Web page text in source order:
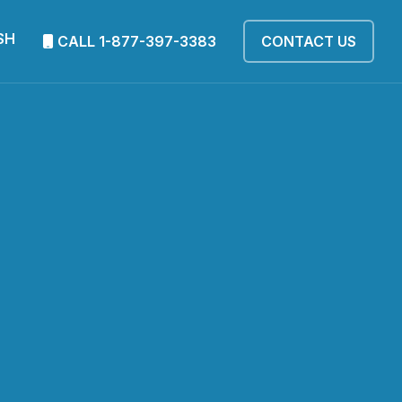
CALL 1-877-397-3383 CONTACT US